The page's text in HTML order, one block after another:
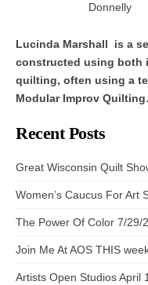
Donnelly
Lucinda Marshall is a
constructed using both
quilting, often using a
Modular Improv
Recent Posts
Great Wisconsin Quilt
Women’s Caucus For Art
The Power Of Color 7/29/
Join Me At AOS THIS
Artists Open Studios April